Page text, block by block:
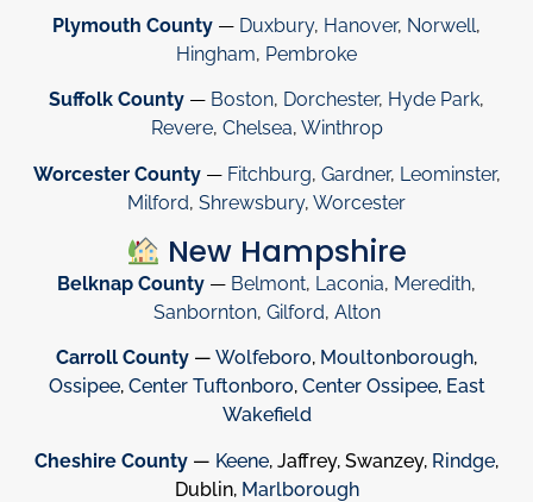
Plymouth County — Duxbury, Hanover, Norwell,
Hingham, Pembroke
Suffolk County — Boston, Dorchester, Hyde Park,
Revere, Chelsea, Winthrop
Worcester County— Fitchburg, Gardner, Leominster,
Milford, Shrewsbury, Worcester
New Hampshire
Belknap County — Belmont, Laconia, Meredith,
Sanbornton, Gilford, Alton
Carroll County — Wolfeboro, Moultonborough,
Ossipee, Center Tuftonboro, Center Ossipee, East
Wakefield
Cheshire County — Keene, Jaffrey, Swanzey, Rindge,
Dublin, Marlborough